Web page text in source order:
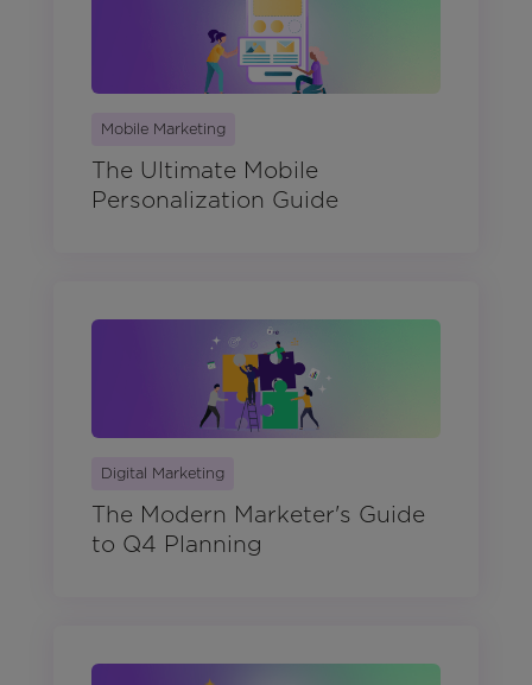
Mobile Marketing
The Ultimate Mobile
Personalization Guide
Digital Marketing
The Modern Marketer's Guide
to Q4 Planning